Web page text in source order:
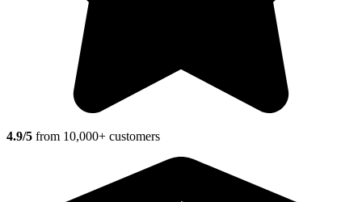
4.9/5 from 10,000+ customers